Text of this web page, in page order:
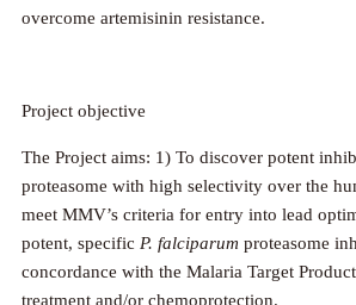
overcome artemisinin resistance.
Project objective
The Project aims: 1) To discover potent
proteasome with high selectivity over the
meet MMV’s criteria for entry into lead
potent, specific P. falciparum proteasome
concordance with the Malaria Target
treatment and/or chemoprotection.